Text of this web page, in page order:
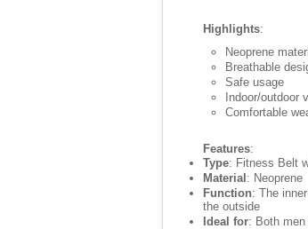
Highlights:
Neoprene
Breathable
Safe usage
Indoor/outdoor
Comfortable
Features:
Type: Fitness Belt
Material : Neoprene
Function: The
the outside
Ideal for: Both